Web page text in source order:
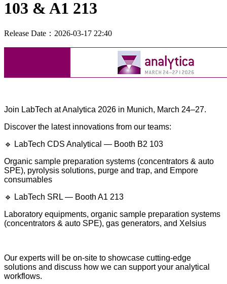
103 & A1 213
Release Date：2026-03-17 22:40
Join LabTech at Analytica 2026 in Munich, March 24–27.
Discover the latest innovations from our teams:
🔹 LabTech CDS Analytical — Booth B2 103
Organic sample preparation systems (concentrators & auto
SPE), pyrolysis solutions, purge and trap, and Empore
consumables
🔹 LabTech SRL — Booth A1 213
Laboratory equipments, organic sample preparation systems
(concentrators & auto SPE), gas generators, and Xelsius
Our experts will be on-site to showcase cutting-edge
solutions and discuss how we can support your analytical
workflows.